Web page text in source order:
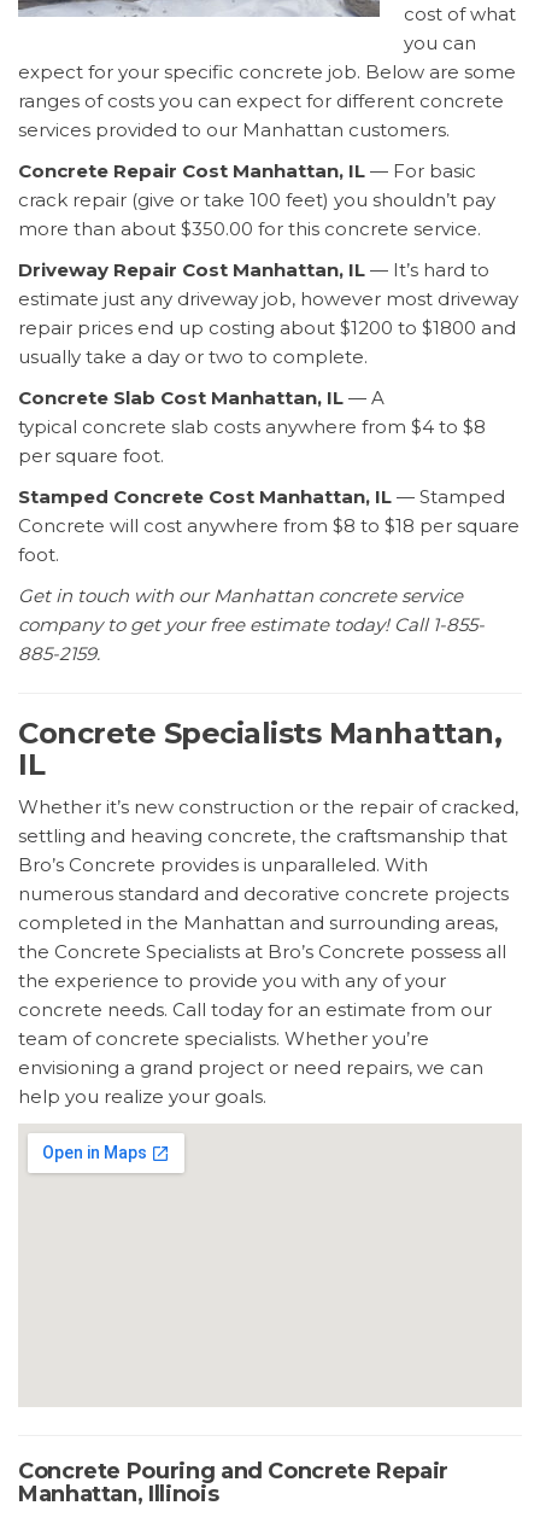
cost of what
you can
expect for your specific concrete job. Below are some
ranges of costs you can expect for different concrete
services provided to our Manhattan customers.
Concrete Repair Cost Manhattan, IL — For basic
crack repair (give or take 100 feet) you shouldn’t pay
more than about $350.00 for this concrete service.
Driveway Repair Cost Manhattan, IL — It’s hard to
estimate just any driveway job, however most driveway
repair prices end up costing about $1200 to $1800 and
usually take a day or two to complete.
Concrete Slab Cost Manhattan, IL — A
typical concrete slab costs anywhere from $4 to $8
per square foot.
Stamped Concrete Cost Manhattan, IL — Stamped
Concrete will cost anywhere from $8 to $18 per square
foot.
Get in touch with our Manhattan concrete service
company to get your free estimate today! Call 1-855-
885-2159.
Concrete Specialists Manhattan,
IL
Whether it’s new construction or the repair of cracked,
settling and heaving concrete, the craftsmanship that
Bro’s Concrete provides is unparalleled. With
numerous standard and decorative concrete projects
completed in the Manhattan and surrounding areas,
the Concrete Specialists at Bro’s Concrete possess all
the experience to provide you with any of your
concrete needs. Call today for an estimate from our
team of concrete specialists. Whether you’re
envisioning a grand project or need repairs, we can
help you realize your goals.
Concrete Pouring and Concrete Repair
Manhattan, Illinois